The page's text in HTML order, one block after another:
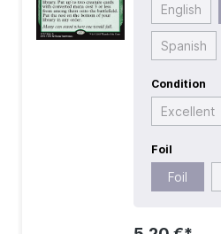
English
Spanish
Condition
Excellent
Foil
Foil